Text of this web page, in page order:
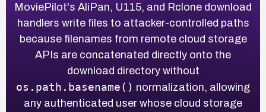
MoviePilot's AliPan, U115, and Rclone download
handlers write files to attacker-controlled paths
because filenames from remote cloud storage
APIs are concatenated directly onto the
download directory without
os.path.basename() normalization, allowing
any authenticated user whose cloud storage